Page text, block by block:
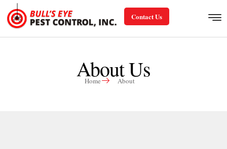
Contact Us
About Us
Home About